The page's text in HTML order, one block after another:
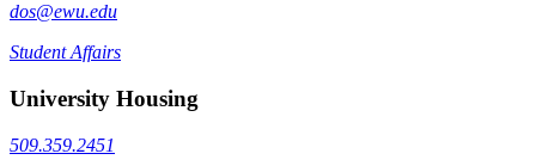
dos@ewu.edu
Student Affairs
University Housing
509.359.2451